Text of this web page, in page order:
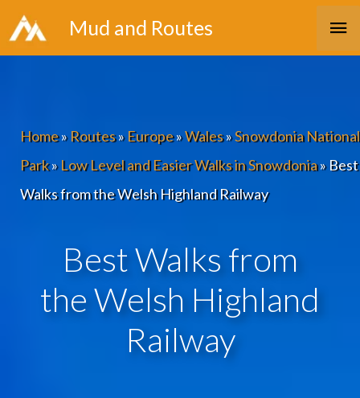
Skip
to
Mud and Routes
Home»Routes»Europe»Wales»Snowdonia National
Park»Low Level and Easier Walks in Snowdonia»Best
Walks from the Welsh Highland Railway
Best Walks from
the Welsh Highland
Railway